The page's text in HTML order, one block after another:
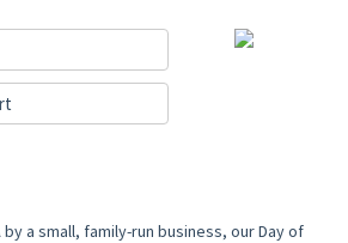
by a small, family-run business, our Day of